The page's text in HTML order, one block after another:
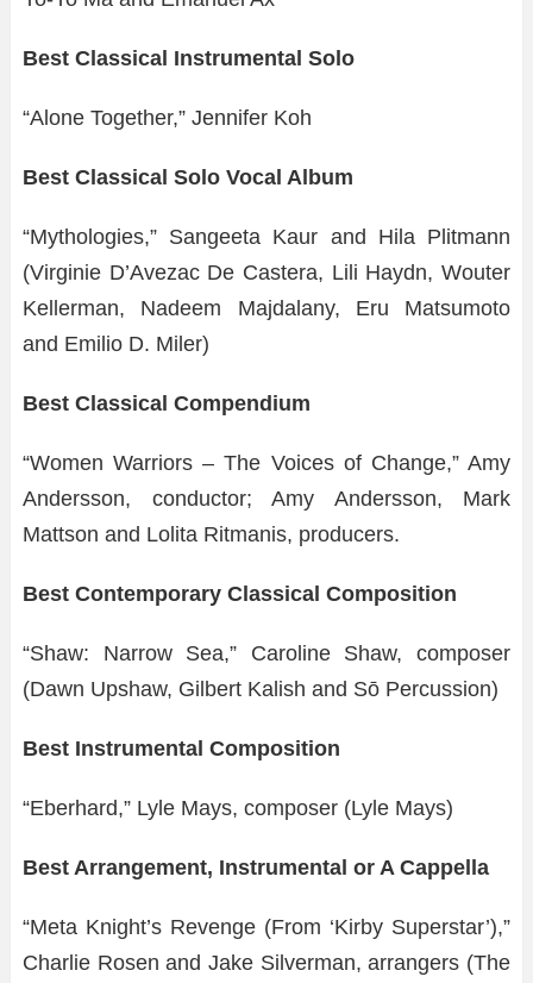
Best Classical Instrumental Solo
“Alone Together,” Jennifer Koh
Best Classical Solo Vocal Album
“Mythologies,” Sangeeta Kaur and Hila Plitmann
(Virginie D’Avezac De Castera, Lili Haydn, Wouter
Kellerman, Nadeem Majdalany, Eru Matsumoto
and Emilio D. Miler)
Best Classical Compendium
“Women Warriors – The Voices of Change,” Amy
Andersson, conductor; Amy Andersson, Mark
Mattson and Lolita Ritmanis, producers.
Best Contemporary Classical Composition
“Shaw: Narrow Sea,” Caroline Shaw, composer
(Dawn Upshaw, Gilbert Kalish and Sō Percussion)
Best Instrumental Composition
“Eberhard,” Lyle Mays, composer (Lyle Mays)
Best Arrangement, Instrumental or A Cappella
“Meta Knight’s Revenge (From ‘Kirby Superstar’),”
Charlie Rosen and Jake Silverman, arrangers (The